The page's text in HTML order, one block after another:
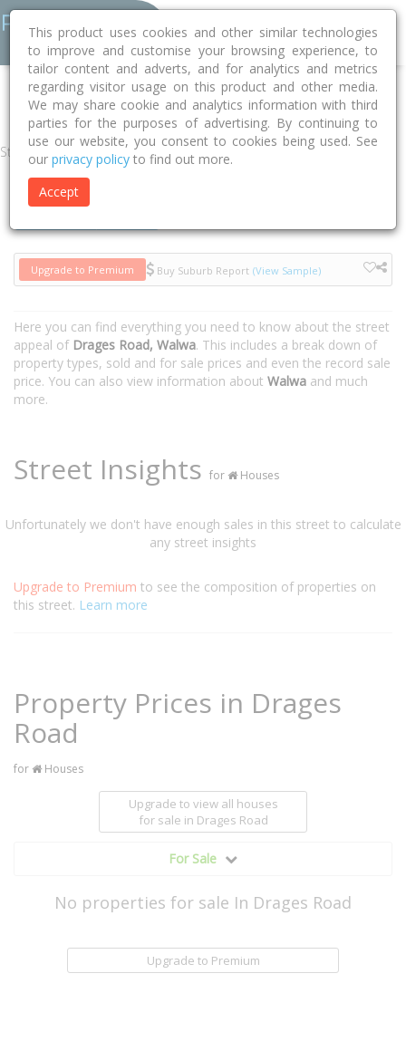
Home VIC Towong Walwa 3709 Drages Road
Street
Upgrade to Premium Buy Suburb Report (View Sample)
Here you can find everything you need to know about the street
appeal of Drages Road, Walwa. This includes a break down of
property types, sold and for sale prices and even the record sale
price. You can also view information about Walwa and much
more.
Street Insights for Houses
Unfortunately we don't have enough sales in this street to calculate
any street insights
Upgrade to Premium to see the composition of properties on
this street. Learn more
Property Prices in Drages
Road
for Houses
Upgrade to view all houses
for sale in Drages Road
For Sale
No properties for sale In Drages Road
Upgrade to Premium
This product uses cookies and other similar technologies
to improve and customise your browsing experience, to
tailor content and adverts, and for analytics and metrics
regarding visitor usage on this product and other media.
We may share cookie and analytics information with third
parties for the purposes of advertising. By continuing to
use our website, you consent to cookies being used. See
our privacy policy to find out more.
Accept